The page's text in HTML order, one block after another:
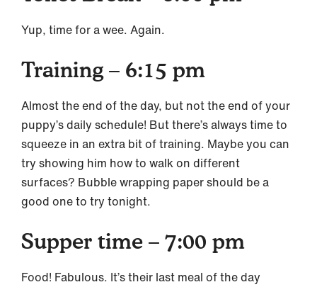
Yup, time for a wee. Again.
Training – 6:15 pm
Almost the end of the day, but not the end of your
puppy’s daily schedule! But there’s always time to
squeeze in an extra bit of training. Maybe you can
try showing him how to walk on different
surfaces? Bubble wrapping paper should be a
good one to try tonight.
Supper time – 7:00 pm
Food! Fabulous. It’s their last meal of the day